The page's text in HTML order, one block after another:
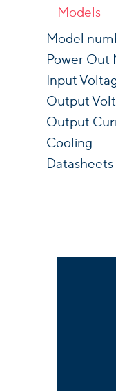
Models
Model
Power Out
Input
Output
Output
Cooling
Datasheets